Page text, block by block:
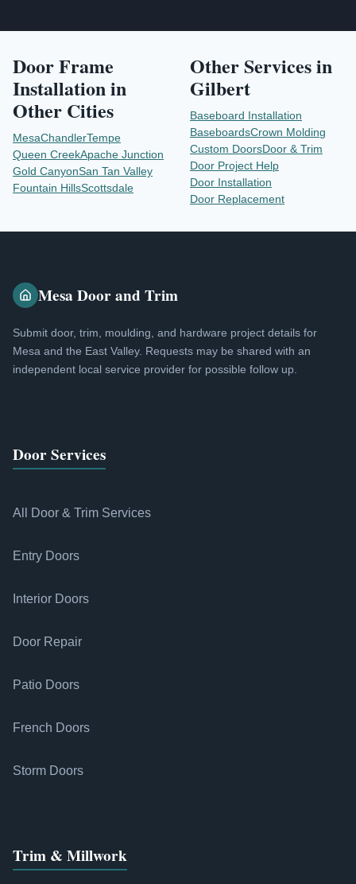
Door Frame
Installationin
Other Cities
MesaChandlerTempe
Queen CreekApache Junction
Gold CanyonSan Tan Valley
Fountain HillsScottsdale
Other Services in
Gilbert
Baseboard Installation
BaseboardsCrown Molding
Custom DoorsDoor & Trim
Door Project Help
Door Installation
Door Replacement
Mesa Door and Trim
Submit door, trim, moulding, and hardware project details for
Mesa and the East Valley. Requests may be shared with an
independent local service provider for possible follow up.
Door Services
All Door & Trim Services
Entry Doors
Interior Doors
Door Repair
Patio Doors
French Doors
Storm Doors
Trim & Millwork